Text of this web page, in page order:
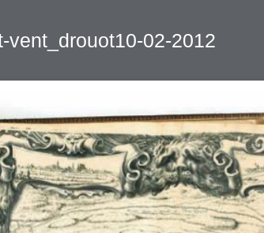
vent_drouot10-02-2012